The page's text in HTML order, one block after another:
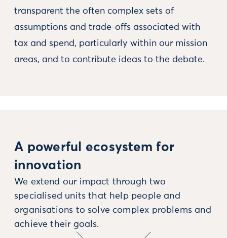
transparent the often complex sets of
assumptions and trade-offs associated with
tax and spend, particularly within our mission
areas, and to contribute ideas to the debate.
A powerful ecosystem for
innovation
We extend our impact through two
specialised units that help people and
organisations to solve complex problems and
achieve their goals.